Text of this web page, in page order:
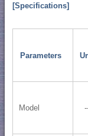
[Specifications]
Parameters
Model